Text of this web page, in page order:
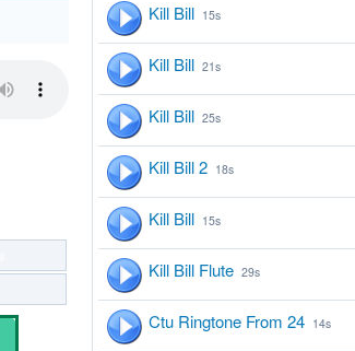
Kill Bill 15s
Kill Bill 21s
Kill Bill 25s
Kill Bill 2 18s
Kill Bill 15s
Kill Bill Flute 29s
Ctu Ringtone From 24 14s